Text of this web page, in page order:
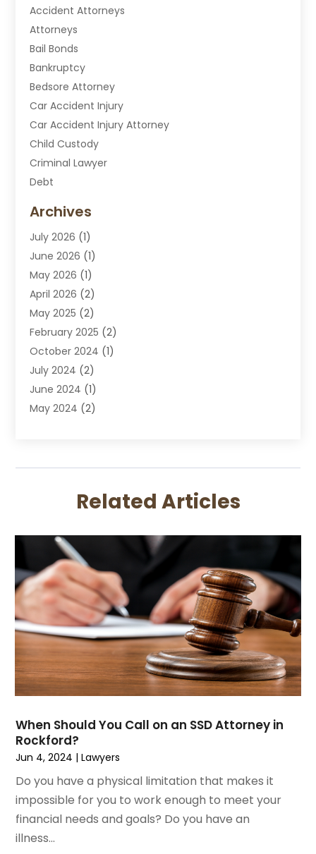
Accident Attorneys
Attorneys
Bail Bonds
Bankruptcy
Bedsore Attorney
Car Accident Injury
Car Accident Injury Attorney
Child Custody
Criminal Lawyer
Debt
Divorce Attorney
DUI Attorney
DUI Lawyer
DWI Attorney
Employment Law
Estate Planning Lawyers
Family Lawyer
Immigration Attorney
Labor Arbitrage
Law
Law Attorney
Lawyers
Legal Services
Medical Malpractice
Motorcycle Accidents Lawyer
Personal Injury
Personal Injury Lawyer
Real Estate Attorney
Social Security Attorneys
Workers Compensation
Wrongful Death Attorney
Archives
July 2026 (1)
June 2026 (1)
May 2026 (1)
April 2026 (2)
May 2025 (2)
February 2025 (2)
October 2024 (1)
July 2024 (2)
June 2024 (1)
May 2024 (2)
December 2023(2)
October 2023(3)
July 2023
June 2023(1)
April 2023(1)
March 2023
(1)
February 2023(2)
November 2022(3)
October 2022
(1)
August 2022(3)
July 2022(3)
May 2022(2)
March 2022
November 2021(2)
October 2021 (2)
August 2021(4)
July 2021
Related Articles
When Should You Call on an SSD Attorney in
Rockford?
Jun 4, 2024 |Lawyers
Do you have a physical limitation that makes it
impossible for you to work enough to meet your
financial needs and goals? Do you have an
illness...